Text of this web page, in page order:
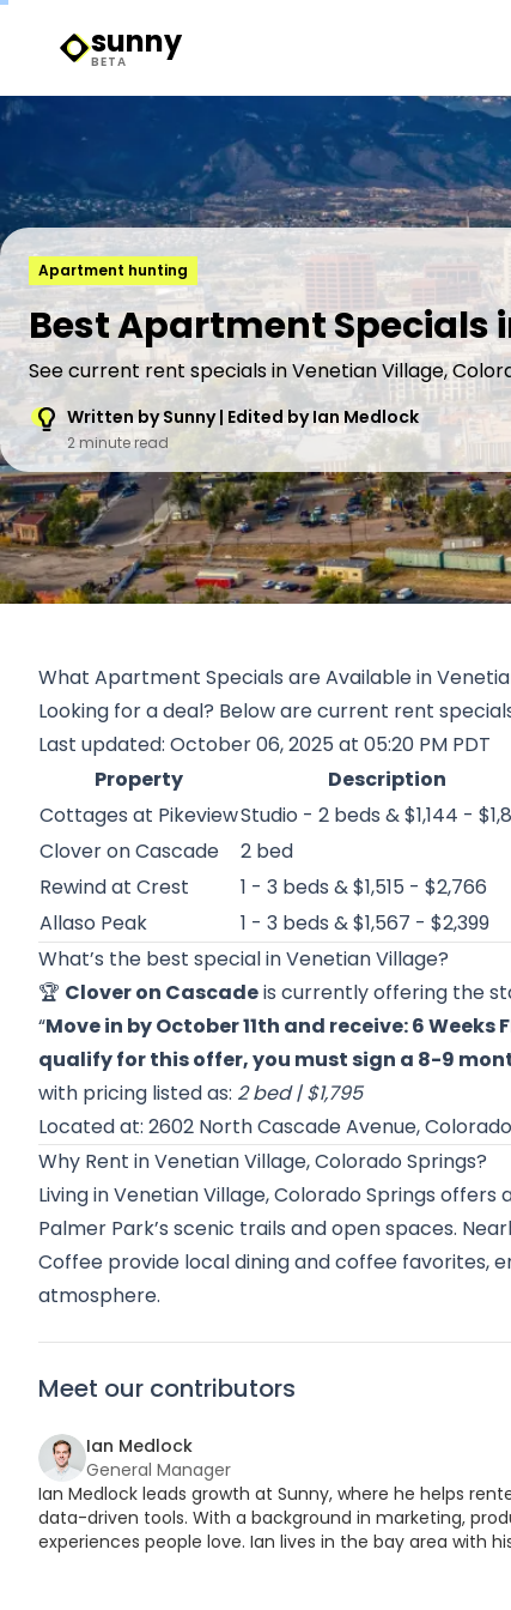
Sunny Logo
sunny
BETA
Apartment hunting
Best Apartment Specials
See current rent specials in Venetian Village,
Written by Sunny | Edited by Ian Medlock
2 minute read
What Apartment Specials are Available in
Looking for a deal? Below are current rent
Last updated: October 06, 2025 at 05:20 PM PDT
Property
Description
Cottages at PikeviewStudio - 2 beds & $1,144 -
Clover on Cascade
2 bed
Rewind at Crest
1 - 3 beds & $1,515 - $2,766
Allaso Peak
1 - 3 beds & $1,567 - $2,399
What’s the best special in Venetian Village?
🏆 Clover on Cascadeis currently offering the
“Move in by October 11th and receive: 6 Weeks
qualify for this offer, you must sign a 8-9
with pricing listed as: 2 bed | $1,795
Located at: 2602 North Cascade Avenue,
Why Rent in Venetian Village, Colorado Springs?
Living in Venetian Village, Colorado Springs
Palmer Park’s scenic trails and open spaces.
Coffee provide local dining and coffee favorites,
atmosphere.
Meet our contributors
Ian Medlock
General Manager
Ian Medlock leads growth at Sunny, where he helps
data-driven tools. With a background in marketing,
experiences people love. Ian lives in the bay area with